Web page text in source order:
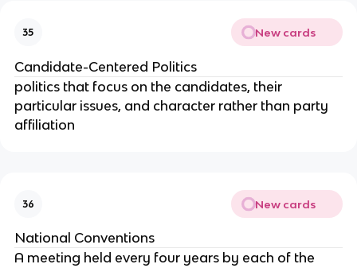
35 New cards
Candidate-Centered Politics
politics that focus on the candidates, their
particular issues, and character rather than party
affiliation
36 New cards
National Conventions
A meeting held every four years by each of the